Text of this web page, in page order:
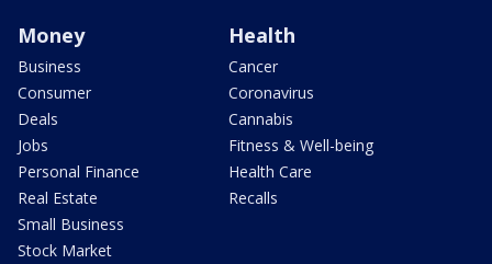
Money
Business
Consumer
Deals
Jobs
Personal Finance
Real Estate
Small Business
Stock Market
Health
Cancer
Coronavirus
Cannabis
Fitness & Well-being
Health Care
Recalls